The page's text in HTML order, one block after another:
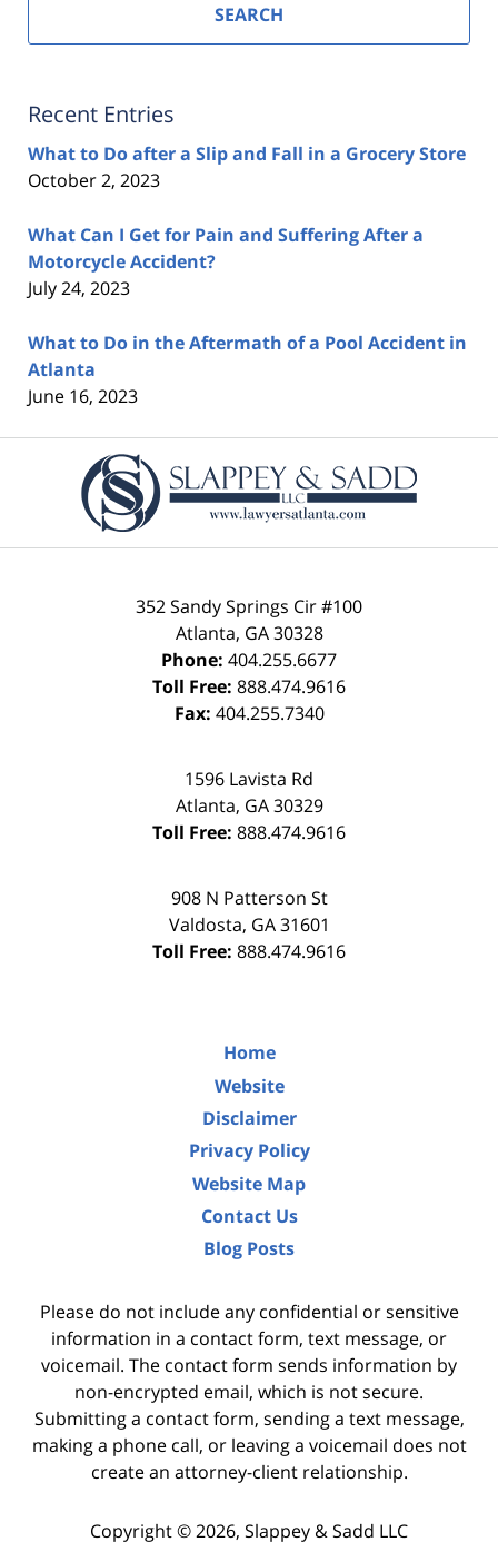
SEARCH
Recent Entries
What to Do after a Slip and Fall in a Grocery Store
October 2, 2023
What Can I Get for Pain and Suffering After a
Motorcycle Accident?
July 24, 2023
What to Do in the Aftermath of a Pool Accident in
Atlanta
June 16, 2023
Information
352 Sandy Springs Cir #100
Atlanta, GA 30328
Phone: 404.255.6677
Toll Free: 888.474.9616
Fax: 404.255.7340
1596 Lavista Rd
Atlanta, GA 30329
Toll Free: 888.474.9616
908 N Patterson St
Valdosta, GA 31601
Toll Free: 888.474.9616
Home
Website
Disclaimer
Privacy Policy
Website Map
Contact Us
Blog Posts
Please do not include any confidential or sensitive
information in a contact form, text message, or
voicemail. The contact form sends information by
non-encrypted email, which is not secure.
Submitting a contact form, sending a text message,
making a phone call, or leaving a voicemail does not
create an attorney-client relationship.
Copyright ©2026, Slappey & Sadd LLC